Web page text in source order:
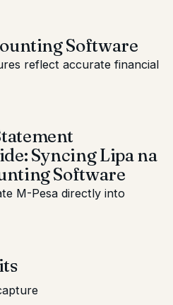
Software
reflect accurate financial
Syncing Lipa na
Software
M-Pesa directly into